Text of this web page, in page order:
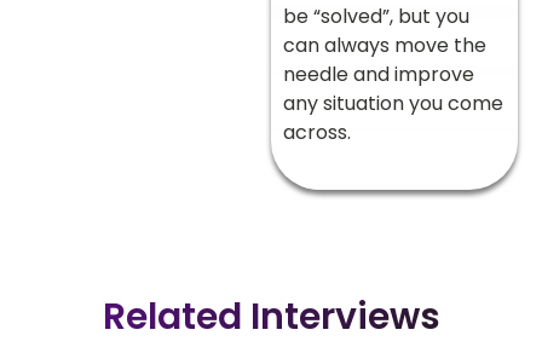
be “solved”, but you
can always move the
needle and improve
any situation you come
across.
Related Interviews